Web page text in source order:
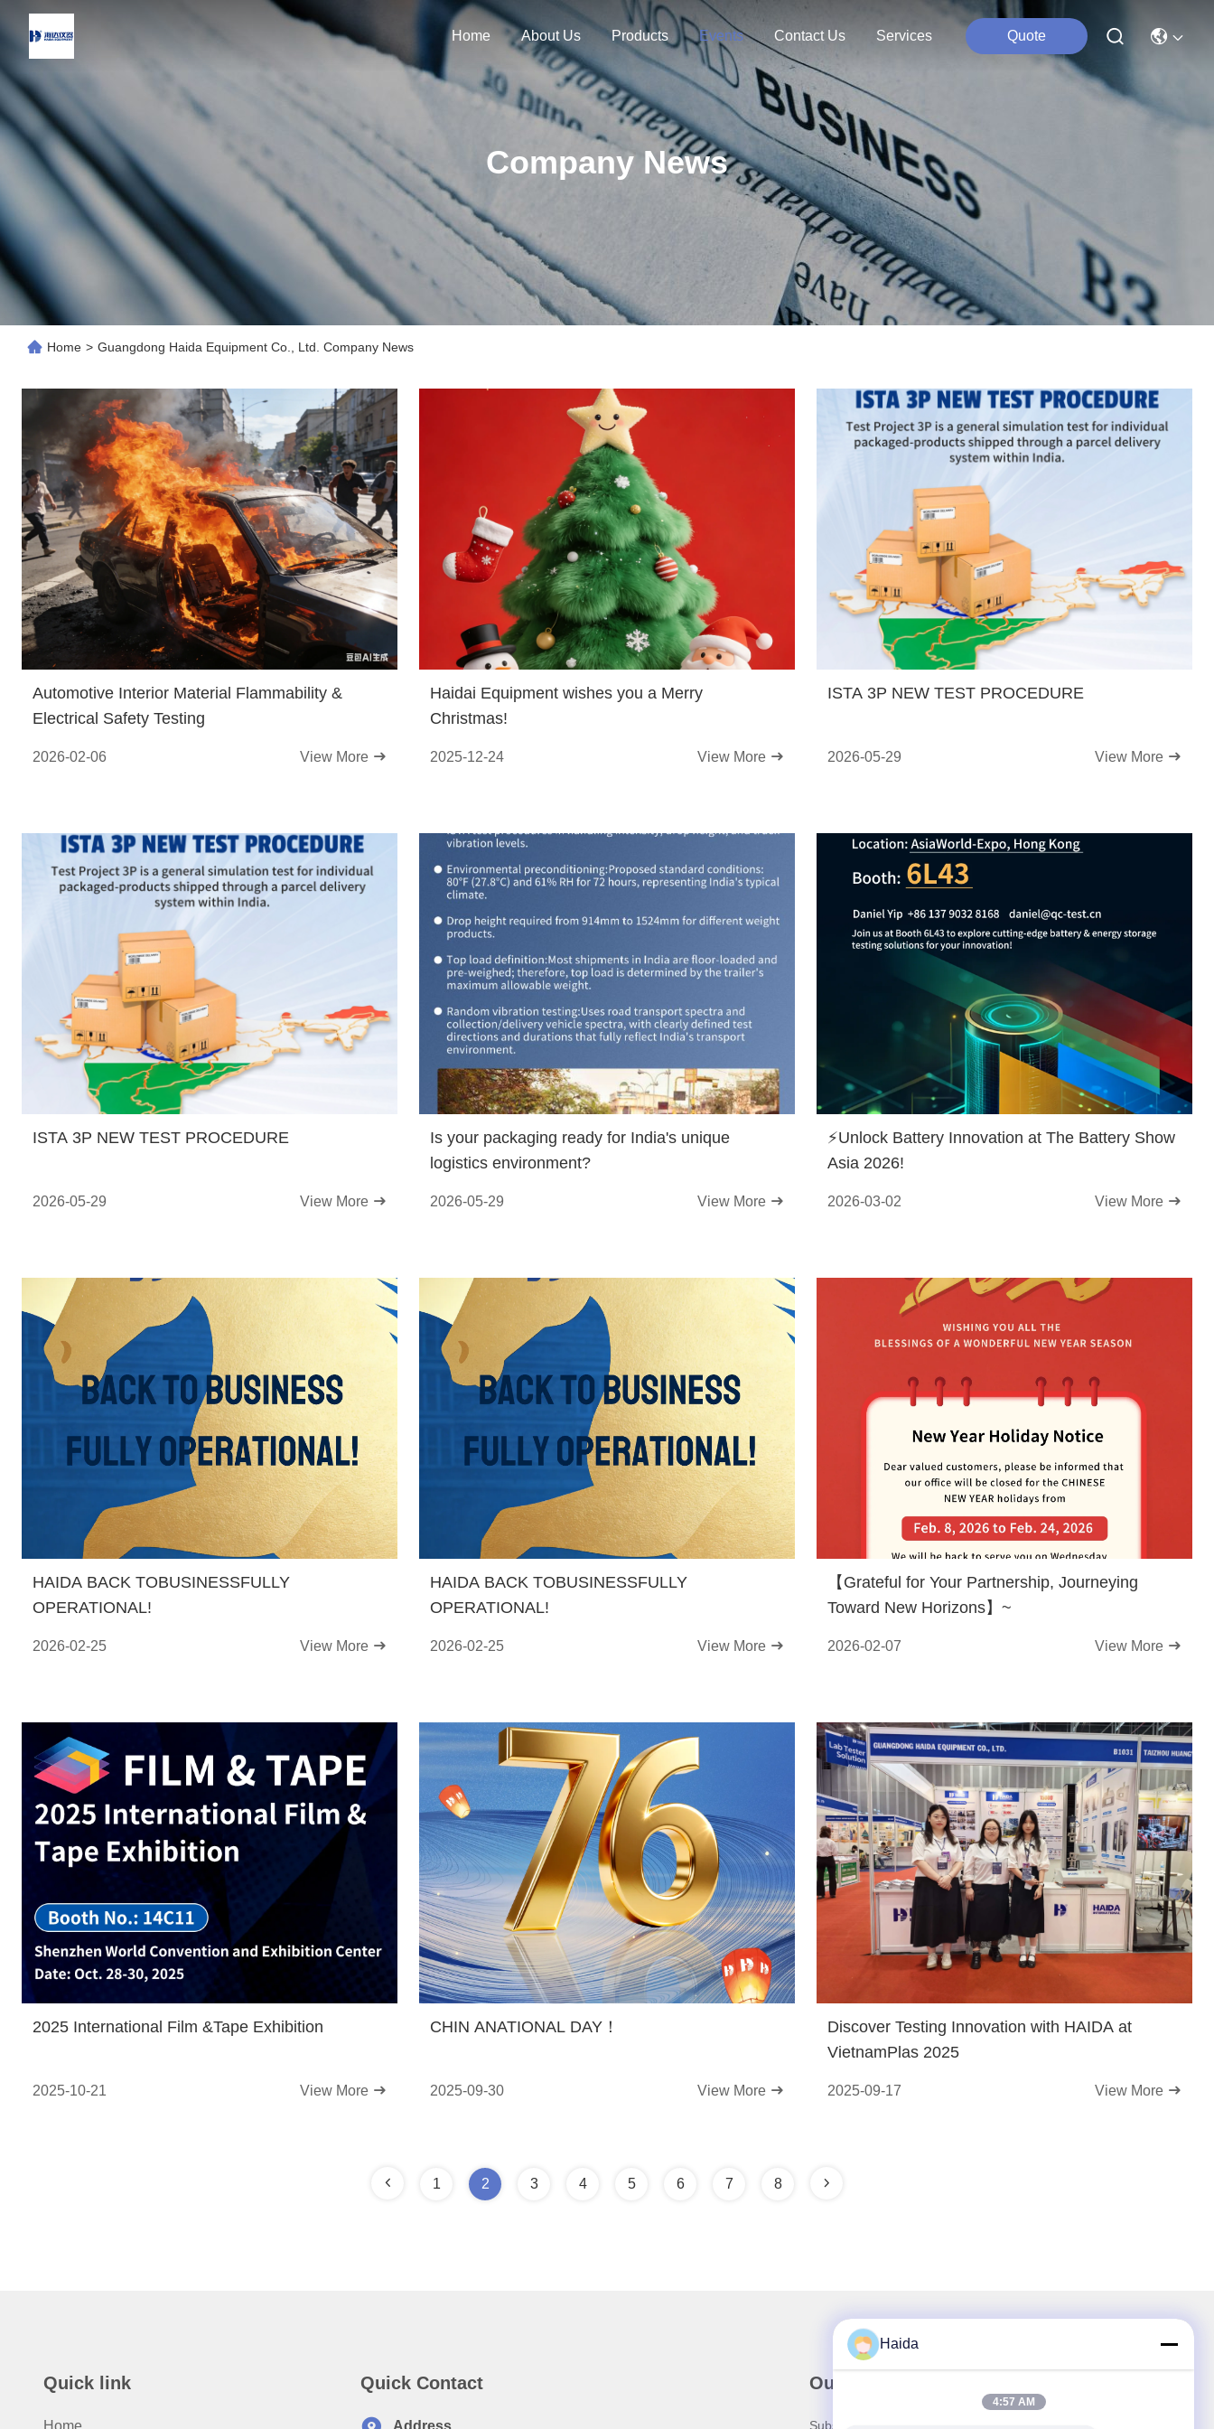
Home About Us Products Events Contact Us Services Quote
Company News
Home > Guangdong Haida Equipment Co., Ltd. Company News
Automotive Interior Material Flammability &
Electrical Safety Testing
2026-02-06 View More
Haidai Equipment wishes you a Merry
Christmas!
2025-12-24 View More
ISTA 3P NEW TEST PROCEDURE
2026-05-29 View More
ISTA 3P NEW TEST PROCEDURE
2026-05-29 View More
Is your packaging ready for India's unique
logistics environment?
2026-05-29 View More
⚡️Unlock Battery Innovation at The Battery Show
Asia 2026!
2026-03-02 View More
HAIDA BACK TOBUSINESSFULLY
OPERATIONAL!
2026-02-25 View More
HAIDA BACK TOBUSINESSFULLY
OPERATIONAL!
2026-02-25 View More
【Grateful for Your Partnership, Journeying
Toward New Horizons】~
2026-02-07 View More
2025 International Film &Tape Exhibition
2025-10-21 View More
CHIN ANATIONAL DAY！
2025-09-30 View More
Discover Testing Innovation with HAIDA at
VietnamPlas 2025
2025-09-17 View More
1 2 3 4 5 6 7 8
Quick link
Home
Quick Contact
Address
Our Newsletter
Subscribe to our newsletter for discounts and more.
Haida
4:57 AM